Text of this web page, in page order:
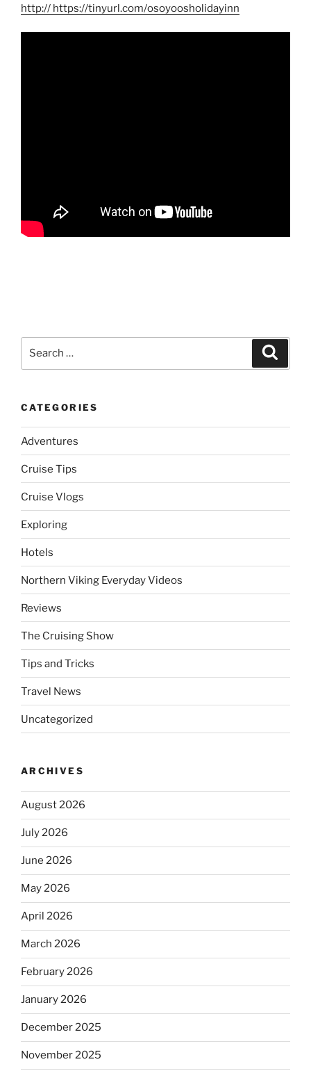
http:// https://tinyurl.com/osoyoosholidayinn
CATEGORIES
Adventures
Cruise Tips
Cruise Vlogs
Exploring
Hotels
Northern Viking Everyday Videos
Reviews
The Cruising Show
Tips and Tricks
Travel News
Uncategorized
ARCHIVES
August 2026
July 2026
June 2026
May 2026
April 2026
March 2026
February 2026
January 2026
December 2025
November 2025